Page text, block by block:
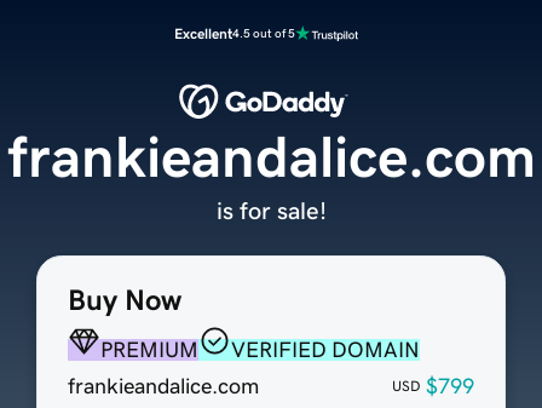
Excellent4.5 out of 5
Buy Now
PREMIUM
VERIFIED DOMAIN
frankieandalice.com
USD $799
frankieandalice.com
is for sale!